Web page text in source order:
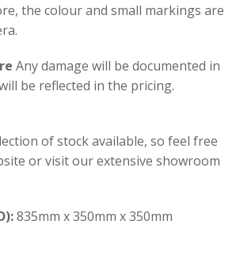
the colour and small markings are
Any damage will be documented in
be reflected in the pricing.
of stock available, so feel free
or visit our extensive showroom
835mm x 350mm x 350mm